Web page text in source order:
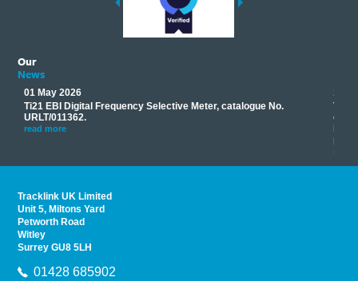
Our
News
01 May 2026
Ti21 EBI Digital Frequency Selective Meter, catalogue No.
URLT/011362.
read more
17
read
Tracklink UK Limited
Unit 5, Miltons Yard
Petworth Road
Witley
Surrey GU8 5LH
01428 685902